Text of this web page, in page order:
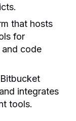
that hosts
for
code
integrates
tools.